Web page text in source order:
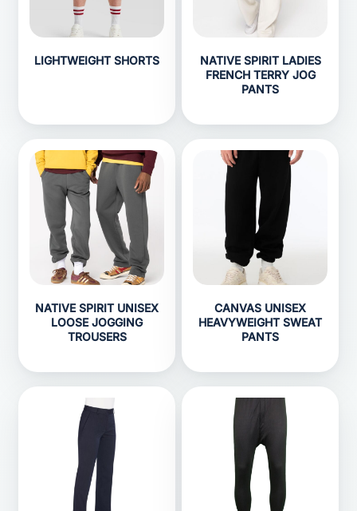
LIGHTWEIGHT SHORTS
NATIVE SPIRIT LADIES
FRENCH TERRY JOG
PANTS
NATIVE SPIRIT UNISEX
LOOSE JOGGING
TROUSERS
CANVAS UNISEX
HEAVYWEIGHT SWEAT
PANTS